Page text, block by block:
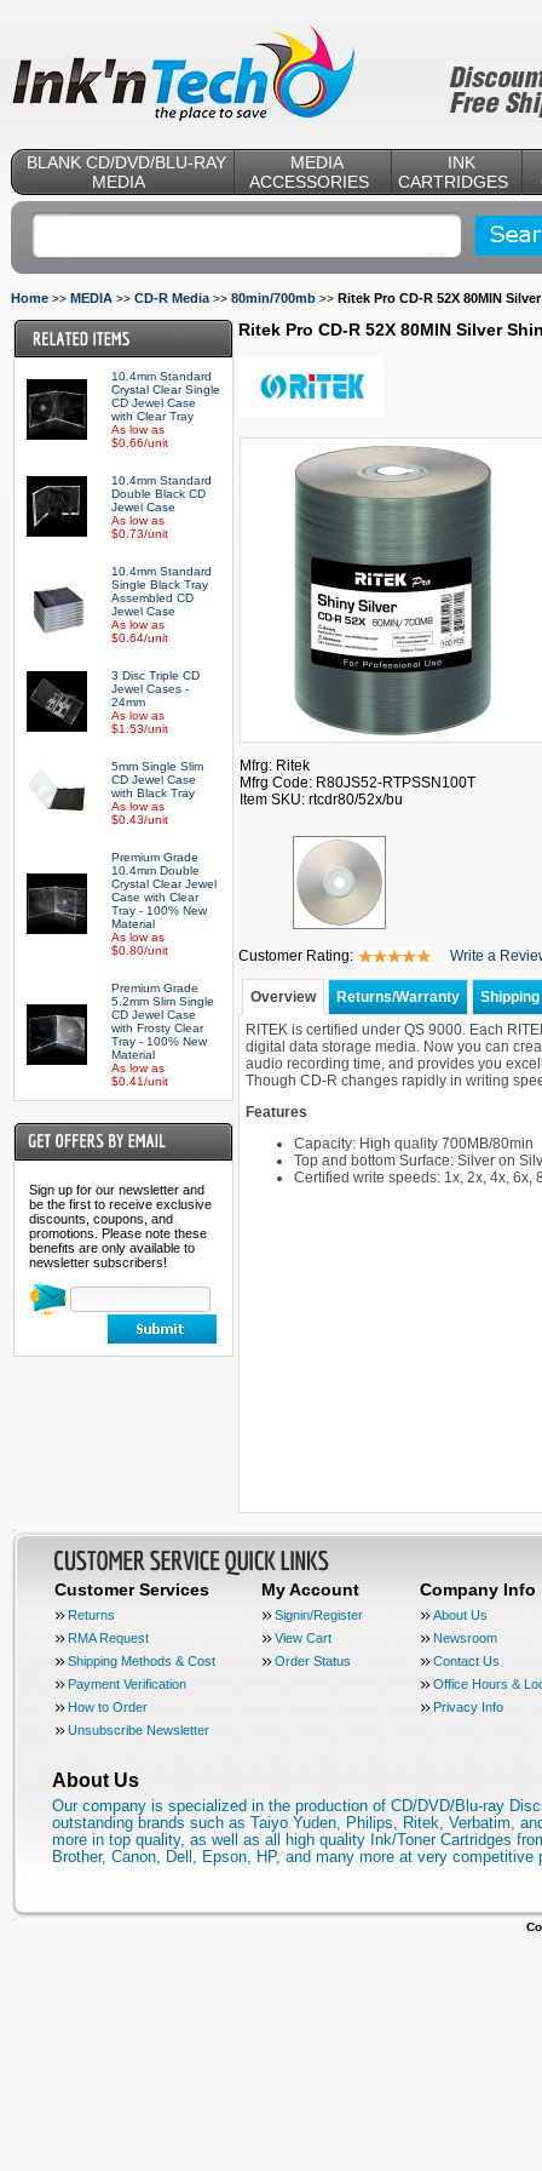
BLANK CD/DVD/BLU-RAY
MEDIA
MEDIA
ACCESSORIES
INK
CARTRIDGES
Home >> MEDIA >> CD-R Media >> 80min/700mb >> Ritek Pro CD-R 52X 80MIN
10.4mm Standard
Crystal Clear Single
CD Jewel Case
with Clear Tray
As low as
$0.66/unit
10.4mm Standard
Double Black CD
Jewel Case
As low as
$0.73/unit
10.4mm Standard
Single Black Tray
Assembled CD
Jewel Case
As low as
$0.64/unit
3 Disc Triple CD
Jewel Cases -
24mm
As low as
$1.53/unit
5mm Single Slim
CD Jewel Case
with Black Tray
As low as
$0.43/unit
Premium Grade
10.4mm Double
Crystal Clear Jewel
Case with Clear
Tray - 100% New
Material
As low as
$0.80/unit
Premium Grade
5.2mm Slim Single
CD Jewel Case
with Frosty Clear
Tray - 100% New
Material
As low as
$0.41/unit
Sign up for our newsletter and
be the first to receive exclusive
discounts, coupons, and
promotions. Please note these
benefits are only available to
newsletter subscribers!
Ritek Pro CD-R 52X 80MIN Silver
Mfrg: Ritek
Mfrg Code: R80JS52-RTPSSN100T
Item SKU: rtcdr80/52x/bu
Customer Rating: Write a
Overview Returns/Warranty
RITEK is certified under QS 9000. Each
digital data storage media. Now you can
audio recording time, and provides you
Though CD-R changes rapidly in writing
Features
Capacity: High quality 700MB/80min
Top and bottom Surface: Silver on
Certified write speeds: 1x, 2x, 4x, 6x,
Customer Services
Returns
RMA Request
Shipping Methods & Cost
Payment Verification
How to Order
Unsubscribe Newsletter
My Account
Signin/Register
View Cart
Order Status
Company Info
About Us
Newsroom
Contact Us
Office Hours &
Privacy Info
About Us
Our company is specialized in the production of CD/DVD/Blu-ray
outstanding brands such as Taiyo Yuden, Philips, Ritek, Verbatim,
more in top quality, as well as all high quality Ink/Toner Cartridges
Brother, Canon, Dell, Epson, HP, and many more at very competitive